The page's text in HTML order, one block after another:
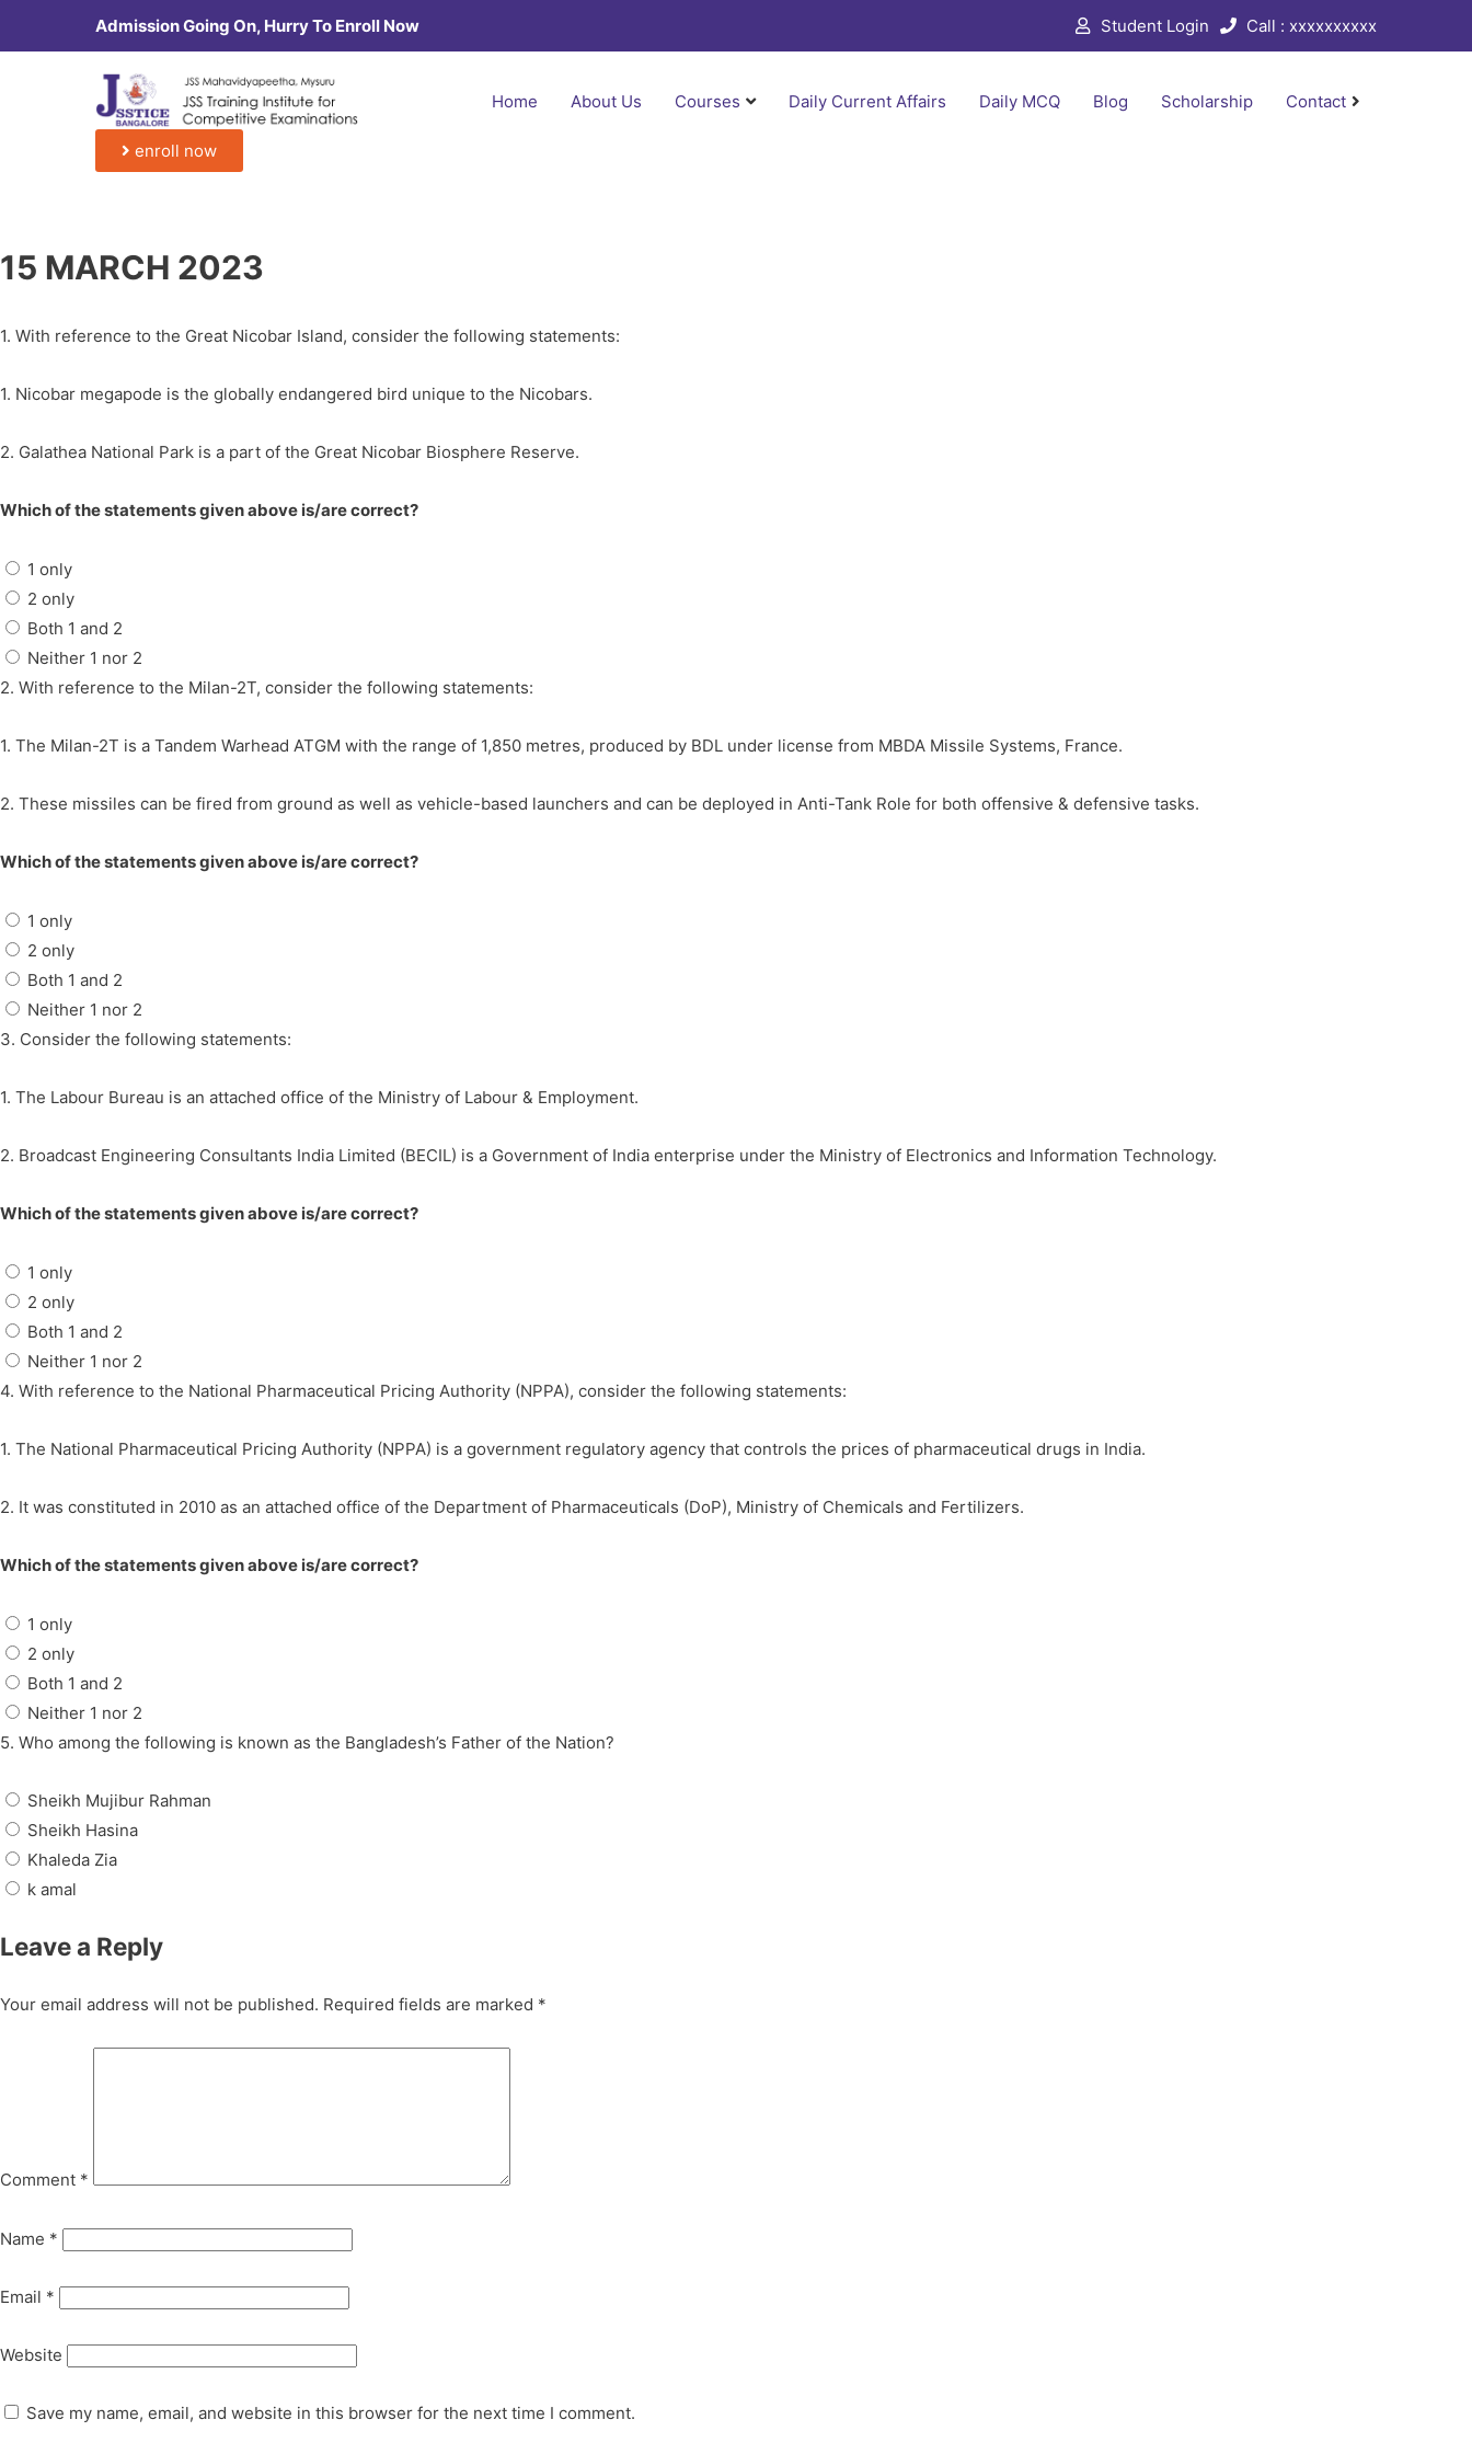
Admission Going On, Hurry To Enroll Now Student Login Call : xxxxxxxxxx
Home About Us Courses Daily Current Affairs Daily MCQ Blog Scholarship Contact
enroll now
15 MARCH 2023
1. With reference to the Great Nicobar Island, consider the following statements:
1. Nicobar megapode is the globally endangered bird unique to the Nicobars.
2. Galathea National Park is a part of the Great Nicobar Biosphere Reserve.
Which of the statements given above is/are correct?
1 only
2 only
Both 1 and 2
Neither 1 nor 2
2. With reference to the Milan-2T, consider the following statements:
1. The Milan-2T is a Tandem Warhead ATGM with the range of 1,850 metres, produced by BDL under license from MBDA Missile Systems, France.
2. These missiles can be fired from ground as well as vehicle-based launchers and can be deployed in Anti-Tank Role for both offensive & defensive tasks.
Which of the statements given above is/are correct?
1 only
2 only
Both 1 and 2
Neither 1 nor 2
3. Consider the following statements:
1. The Labour Bureau is an attached office of the Ministry of Labour & Employment.
2. Broadcast Engineering Consultants India Limited (BECIL) is a Government of India enterprise under the Ministry of Electronics and Information Technology.
Which of the statements given above is/are correct?
1 only
2 only
Both 1 and 2
Neither 1 nor 2
4. With reference to the National Pharmaceutical Pricing Authority (NPPA), consider the following statements:
1. The National Pharmaceutical Pricing Authority (NPPA) is a government regulatory agency that controls the prices of pharmaceutical drugs in India.
2. It was constituted in 2010 as an attached office of the Department of Pharmaceuticals (DoP), Ministry of Chemicals and Fertilizers.
Which of the statements given above is/are correct?
1 only
2 only
Both 1 and 2
Neither 1 nor 2
5. Who among the following is known as the Bangladesh’s Father of the Nation?
Sheikh Mujibur Rahman
Sheikh Hasina
Khaleda Zia
k amal
Leave a Reply
Your email address will not be published. Required fields are marked *
Comment *
Name *
Email *
Website
Save my name, email, and website in this browser for the next time I comment.